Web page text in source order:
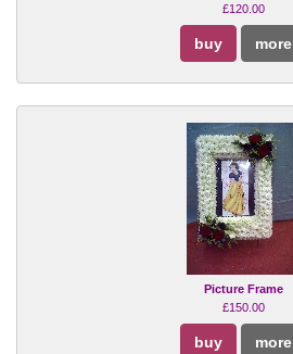
£120.00
buy more
Picture Frame
£150.00
buy more